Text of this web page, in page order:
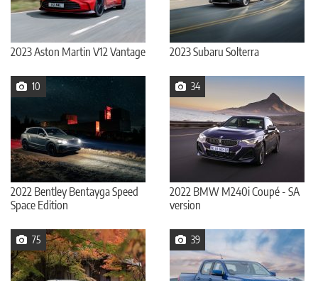
2023 Aston Martin V12 Vantage 2023 Subaru Solterra
10
2022 Bentley Bentayga Speed
Space Edition
34
2022 BMW M240i Coupé - SA
version
75 39